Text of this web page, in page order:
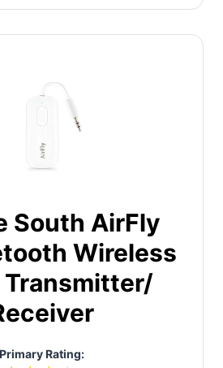
South AirFly
Wireless
Transmitter/
Primary Rating: